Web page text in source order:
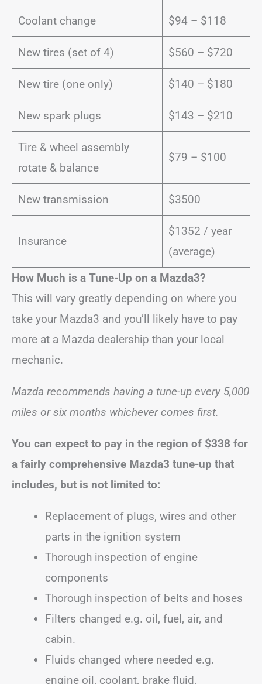
Coolant change $94 – $118
New tires (set of 4) $560 – $720
New tire (one only) $140 – $180
New spark plugs $143 – $210
Tire & wheel assembly
rotate & balance
$79 – $100
New transmission $3500
Insurance
$1352 / year
(average)
How Much is a Tune-Up on a Mazda3?
This will vary greatly depending on where you
take your Mazda3 and you’ll likely have to pay
more at a Mazda dealership than your local
mechanic.
Mazda recommends having a tune-up every 5,000
miles or six months whichever comes first.
You can expect to pay in the region of $338 for
a fairly comprehensive Mazda3 tune-up that
includes, but is not limited to:
Replacement of plugs, wires and other
parts in the ignition system
Thorough inspection of engine
components
Thorough inspection of belts and hoses
Filters changed e.g. oil, fuel, air, and
cabin.
Fluids changed where needed e.g.
engine oil, coolant, brake fluid,